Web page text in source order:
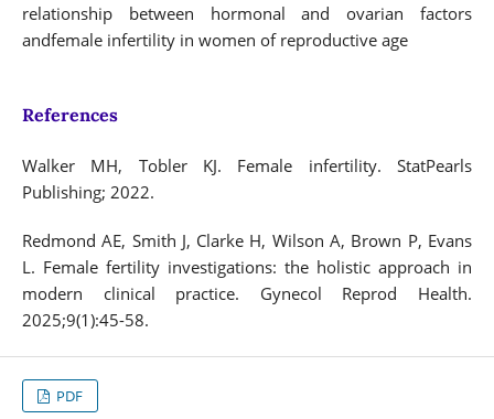
relationship between hormonal and ovarian factors
andfemale infertility in women of reproductive age
References
Walker MH, Tobler KJ. Female infertility. StatPearls
Publishing; 2022.
Redmond AE, Smith J, Clarke H, Wilson A, Brown P, Evans
L. Female fertility investigations: the holistic approach in
modern clinical practice. Gynecol Reprod Health.
2025;9(1):45-58.
PDF